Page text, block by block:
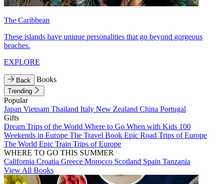
The Caribbean
These islands have unique personalities that go beyond gorgeous
beaches.
EXPLORE
Back Books
Trending
Popular
Japan Vietnam Thailand Italy New Zealand China Portugal
Gifts
Dream Trips of the World Where to Go When with Kids 100
Weekends in Europe The Travel Book Epic Road Trips of Europe
The World Epic Train Trips of Europe
WHERE TO GO THIS SUMMER
California Croatia Greece Morocco Scotland Spain Tanzania
View All Books